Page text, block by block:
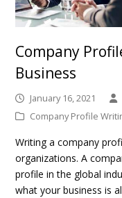
Company
Business
January 16, 2021
Company Profile
Writing a company
organizations. A
profile in the global
what your business is